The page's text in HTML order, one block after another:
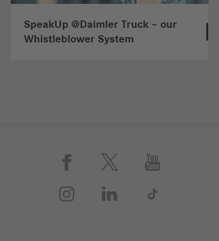
SpeakUp @Daimler Truck – our
Whistleblower System
 


 